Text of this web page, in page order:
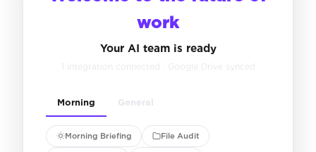
work
Your AI team is ready
1 integration connected · Google Drive synced
Morning General
Morning Briefing File Audit